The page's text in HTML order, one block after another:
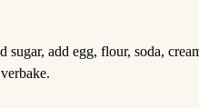
sugar, add egg, flour, soda,